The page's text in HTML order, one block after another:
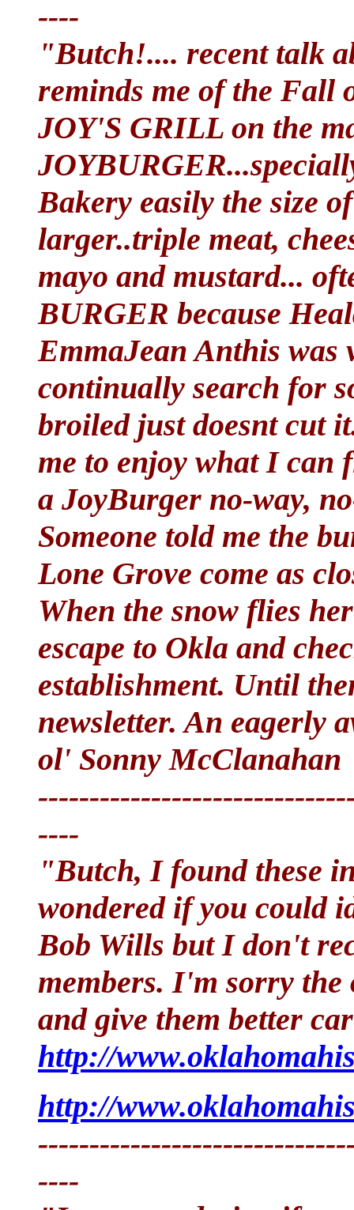
----
"Butch!.... recent talk
reminds me of the Fall
JOY'S GRILL on the
Bakery easily the size
larger..triple meat,
mayo and mustard...
BURGER because
EmmaJean Anthis
continually search for
broiled just doesnt cut
me to enjoy what I
a JoyBurger no-way,
Someone told me the
Lone Grove come as
When the snow flies
escape to Okla and
establishment. Until
newsletter. An
ol' Sonny McClanahan
----
"Butch, I found these
wondered if you could
Bob Wills but I don't
members. I'm sorry
and give them better
http://
http://
----